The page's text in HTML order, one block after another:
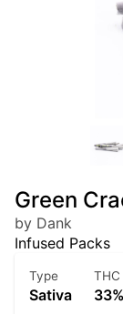
Green
by Dank
Infused Packs
Type
Sativa
THC
33%